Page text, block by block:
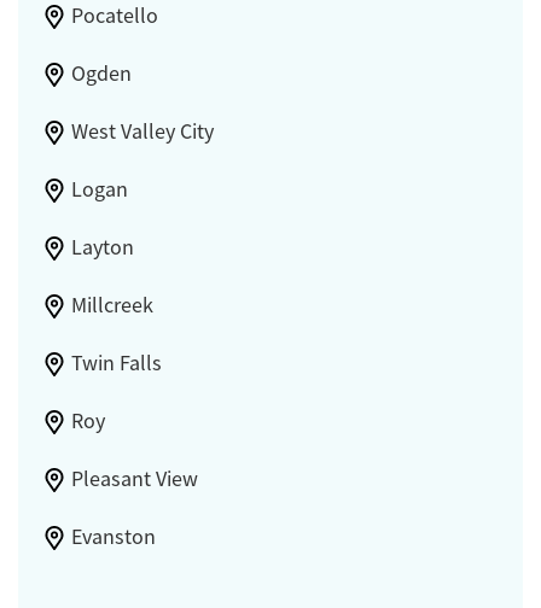
Pocatello
Ogden
West Valley City
Logan
Layton
Millcreek
Twin Falls
Roy
Pleasant View
Evanston